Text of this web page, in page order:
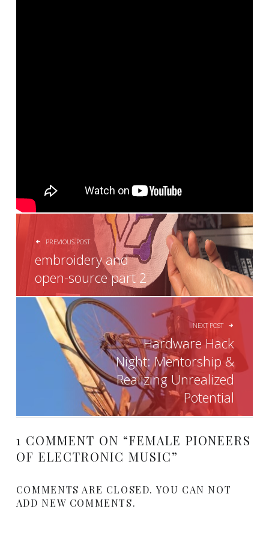
POST NAVIGATION
PREVIOUS POST
embroidery and
open-source part 2
NEXT POST
Hardware Hack
Night: Mentorship &
Realizing Unrealized
Potential
1 COMMENT ON “FEMALE PIONEERS
OF ELECTRONIC MUSIC”
COMMENTS ARE CLOSED. YOU CAN NOT
ADD NEW COMMENTS.